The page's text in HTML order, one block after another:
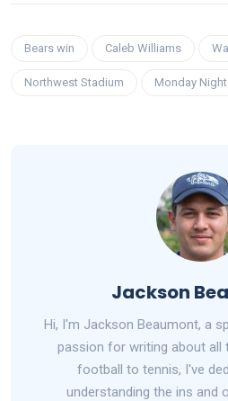
Bears win Caleb Williams
Northwest Stadium Monday Night
Jackson
Hi, I'm Jackson Beaumont, a
passion for writing about all
football to tennis, I've
understanding the ins and